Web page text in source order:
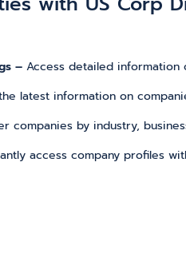
– Access detailed
latest information on
companies by industry,
access company profiles